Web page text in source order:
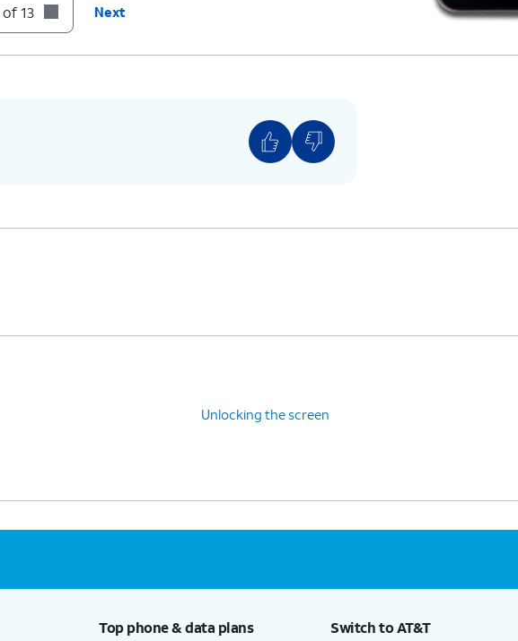
numbers long.
the Lock screen. You'll be notified that you
of 13 Next
Unlocking the screen
Top phone & data plans Switch to AT&T